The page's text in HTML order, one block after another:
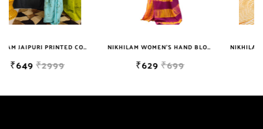
Well Checked Products. We Do Not Sell Any Defected Sarees. We
Are Manufacturer If Any Another Is Selling Below Our Price Their
NIKHILAM JAIPURI PRINTED COTTON MULMUL SAREE WITH BLOUSE PIECE FOR WOMAN FREE SHIPPING NIKHILAM WOMEN'S HAND BLOCK PRINT JAIPURI COTTON MULMUL SAREE WITH BLOUSE
₹629 ₹649